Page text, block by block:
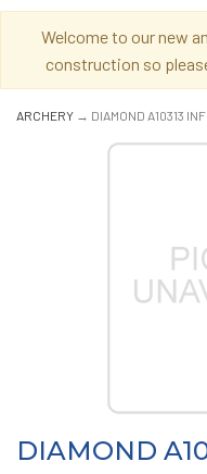
Welcome to our new
construction so
ARCHERY → DIAMOND A10313
DIAMOND